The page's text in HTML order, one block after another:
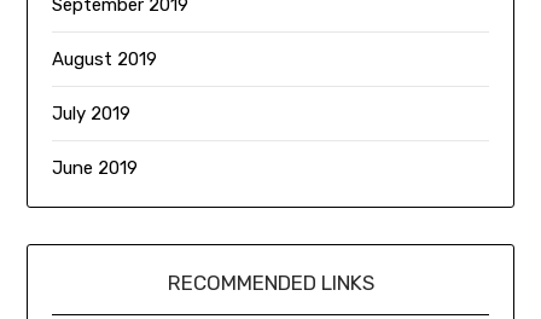
September 2019
August 2019
July 2019
June 2019
RECOMMENDED LINKS